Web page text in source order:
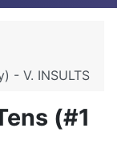
- V. INSULTS
(#1